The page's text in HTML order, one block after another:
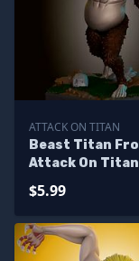
ATTACK ON TITAN
Beast Titan
Attack On Titan
$5.99